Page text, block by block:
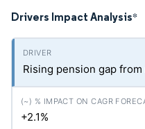
Drivers Impact Analysis*
Rising pension gap
+2.1%